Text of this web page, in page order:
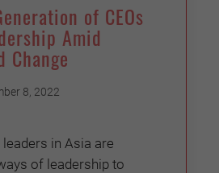
of CEOs
Amid
8, 2022
in Asia are
of leadership to